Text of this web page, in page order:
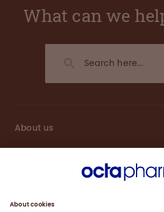
What can we
About us